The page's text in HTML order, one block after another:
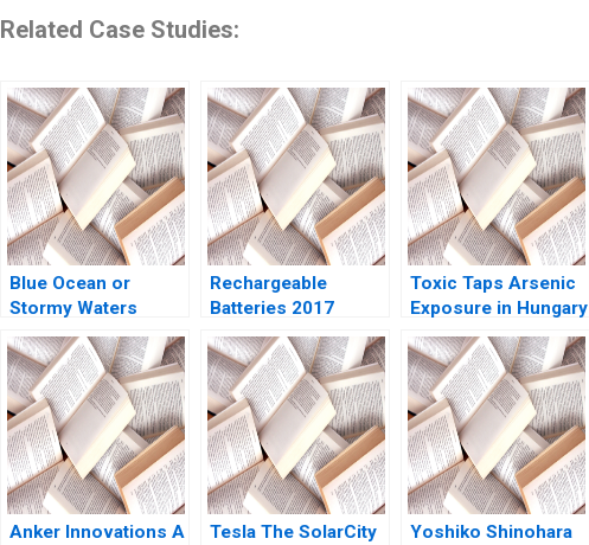
Related Case Studies:
Blue Ocean or
Stormy Waters
Buying Nix Check
Cashing Peter
Tufano Andrea Ryan
Rechargeable
Batteries 2017
Gigafactory Wars in
the Offing John R
Wells Benjamin
Weinstock 2019
Toxic Taps Arsenic
Exposure in Hungary
Peter Debaere
Neena Ngonadi
Jason Robart
Anker Innovations A
Tesla The SolarCity
Yoshiko Shinohara